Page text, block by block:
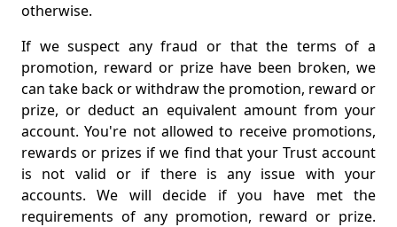
otherwise.
If we suspect any fraud or that the terms of a
promotion, reward or prize have been broken, we
can take back or withdraw the promotion, reward or
prize, or deduct an equivalent amount from your
account. You're not allowed to receive promotions,
rewards or prizes if we find that your Trust account
is not valid or if there is any issue with your
accounts. We will decide if you have met the
requirements of any promotion, reward or prize.